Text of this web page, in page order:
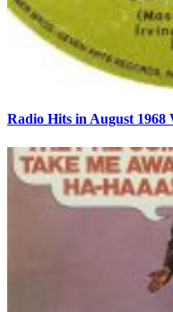
Radio Hits in August 1968